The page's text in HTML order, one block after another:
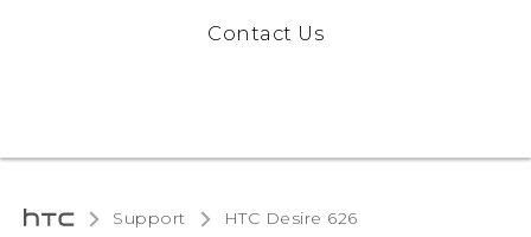
Contact Us
Support HTC Desire 626‎